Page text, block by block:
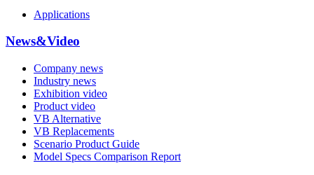
Applications
News&Video
Company news
Industry news
Exhibition video
Product video
VB Alternative
VB Replacements
Scenario Product Guide
Model Specs Comparison Report